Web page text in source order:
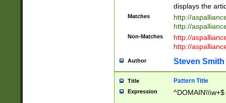
displays the
Matches
http://
http://
Non-Matches
http://
http://
Author Steven Smith
Title Pattern Title
Expression ^DOMAIN\\\w+$